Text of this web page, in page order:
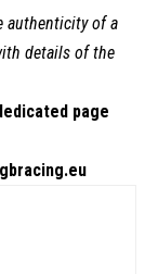
authenticity of a
details of the
page
gbracing.eu